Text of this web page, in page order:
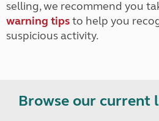
selling, we recommend you
warning tipsto help you
suspicious activity.
Browse our current